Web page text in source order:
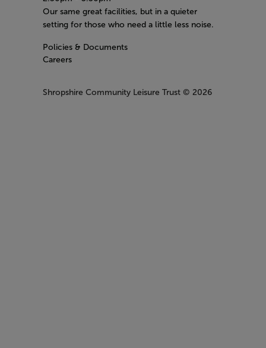
Our same great facilities, but in a quieter
setting for those who need a little less noise.
Policies & Documents
Careers
Shropshire Community Leisure Trust © 2026